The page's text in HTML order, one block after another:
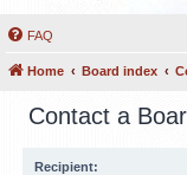
FAQ
Home Board index
Contact a
Recipient: